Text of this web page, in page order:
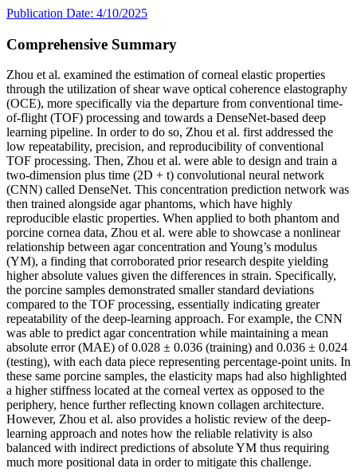
Publication Date: 4/10/2025
Comprehensive Summary
Zhou et al. examined the estimation of corneal elastic properties
through the utilization of shear wave optical coherence elastography
(OCE), more specifically via the departure from conventional time-
of-flight (TOF) processing and towards a DenseNet-based deep
learning pipeline. In order to do so, Zhou et al. first addressed the
low repeatability, precision, and reproducibility of conventional
TOF processing. Then, Zhou et al. were able to design and train a
two-dimension plus time (2D + t) convolutional neural network
(CNN) called DenseNet. This concentration prediction network was
then trained alongside agar phantoms, which have highly
reproducible elastic properties. When applied to both phantom and
porcine cornea data, Zhou et al. were able to showcase a nonlinear
relationship between agar concentration and Young’s modulus
(YM), a finding that corroborated prior research despite yielding
higher absolute values given the differences in strain. Specifically,
the porcine samples demonstrated smaller standard deviations
compared to the TOF processing, essentially indicating greater
repeatability of the deep-learning approach. For example, the CNN
was able to predict agar concentration while maintaining a mean
absolute error (MAE) of 0.028 ± 0.036 (training) and 0.036 ± 0.024
(testing), with each data piece representing percentage-point units. In
these same porcine samples, the elasticity maps had also highlighted
a higher stiffness located at the corneal vertex as opposed to the
periphery, hence further reflecting known collagen architecture.
However, Zhou et al. also provides a holistic review of the deep-
learning approach and notes how the reliable relativity is also
balanced with indirect predictions of absolute YM thus requiring
much more positional data in order to mitigate this challenge.